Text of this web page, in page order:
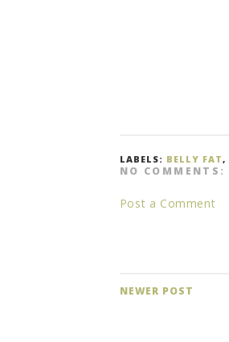
LABELS: BELLY FAT,
NO COMMENTS:
Post a Comment
NEWER POST